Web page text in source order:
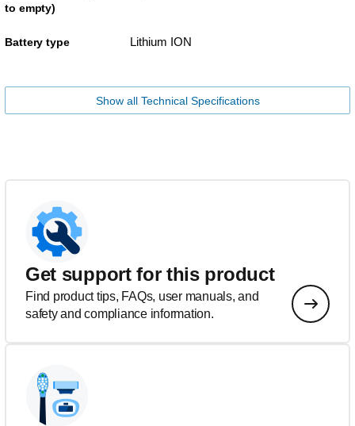
to empty)
Battery type Lithium ION
Show all Technical Specifications
Get support for this product
Find product tips, FAQs, user manuals, and
safety and compliance information.